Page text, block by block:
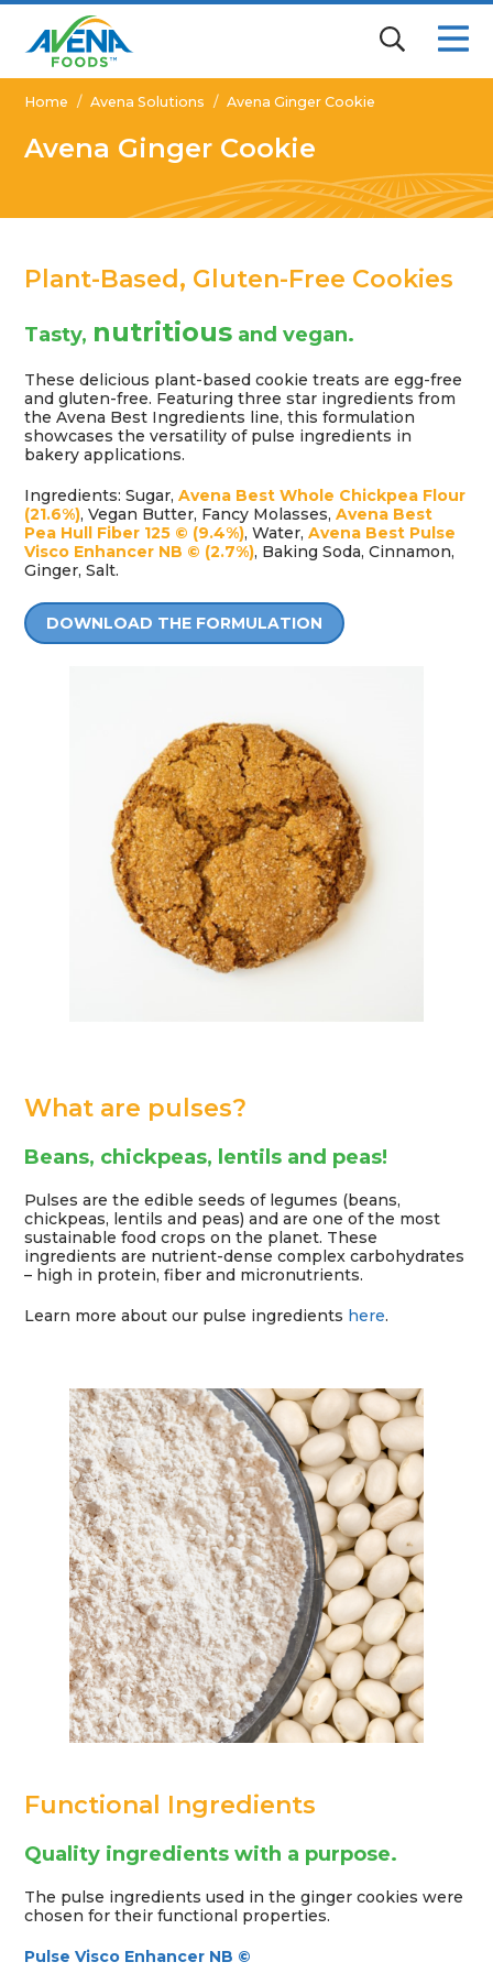
Home / Avena Solutions / Avena Ginger Cookie
Avena Ginger Cookie
Plant-Based, Gluten-Free Cookies
Tasty, nutritious and vegan.
These delicious plant-based cookie treats are egg-free
and gluten-free. Featuring three star ingredients from
the Avena Best Ingredients line, this formulation
showcases the versatility of pulse ingredients in
bakery applications.
Ingredients: Sugar,Avena Best Whole Chickpea Flour
(21.6%), Vegan Butter, Fancy Molasses,Avena Best
Pea Hull Fiber 125 © (9.4%), Water, Avena Best Pulse
Visco Enhancer NB © (2.7%), Baking Soda, Cinnamon,
Ginger, Salt.
DOWNLOAD THE FORMULATION
What are pulses?
Beans, chickpeas, lentils and peas!
Pulses are the edible seeds of legumes (beans,
chickpeas, lentils and peas) and are one of the most
sustainable food crops on the planet. These
ingredients are nutrient-dense complex carbohydrates
– high in protein, fiber and micronutrients.
Learn more about our pulse ingredients here.
Functional Ingredients
Quality ingredients with a purpose.
The pulse ingredients used in the ginger cookies were
chosen for their functional properties.
Pulse Visco Enhancer NB ©